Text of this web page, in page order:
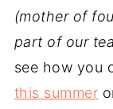
(mother of
part of our
see how you
this summer